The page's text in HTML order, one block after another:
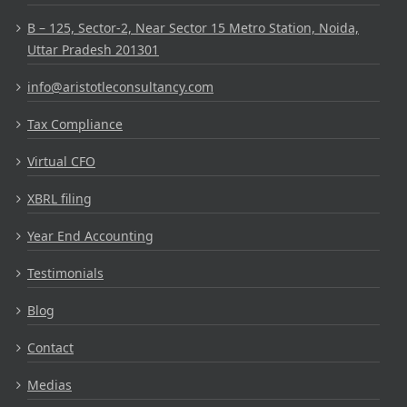
B – 125, Sector-2, Near Sector 15 Metro Station, Noida,
Uttar Pradesh 201301
info@aristotleconsultancy.com
Tax Compliance
Virtual CFO
XBRL filing
Year End Accounting
Testimonials
Blog
Contact
Medias